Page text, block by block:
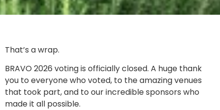
That’s a wrap.
BRAVO 2026 voting is officially closed. A huge thank
you to everyone who voted, to the amazing venues
that took part, and to our incredible sponsors who
made it all possible.